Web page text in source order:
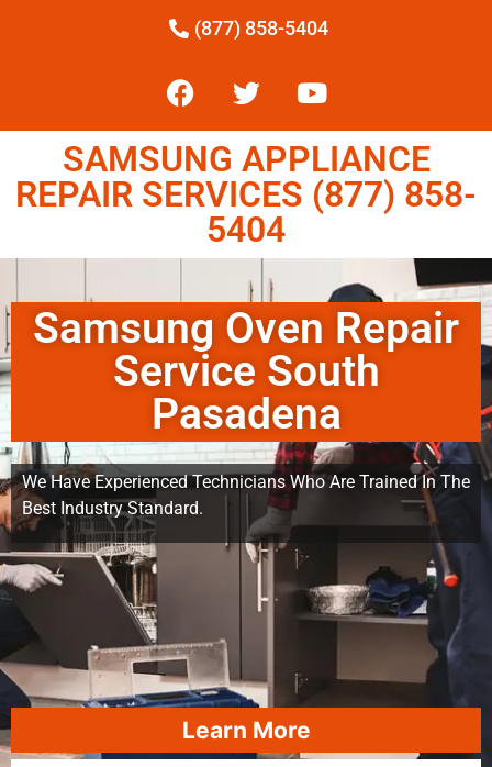
(877) 858-5404
SAMSUNG APPLIANCE
REPAIR SERVICES (877) 858-
5404
Samsung Oven Repair
Service South
Pasadena
We Have Experienced Technicians Who Are Trained In The
Best Industry Standard.
Learn More